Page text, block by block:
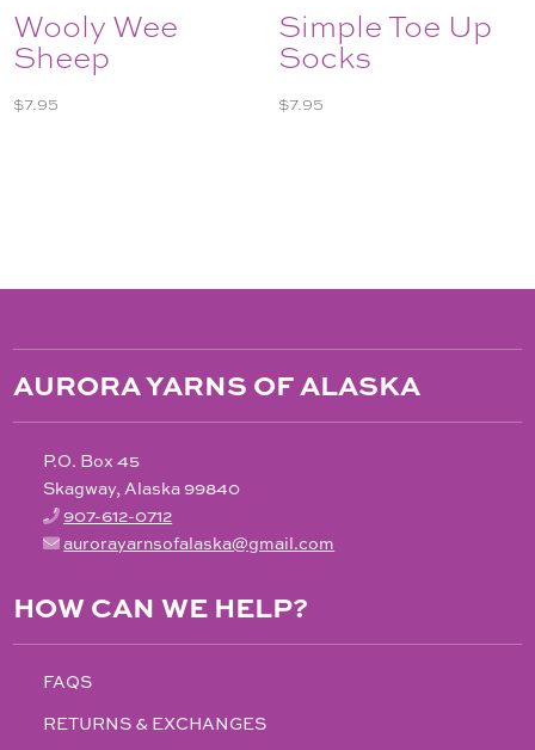
Wooly Wee
Sheep
$7.95
Simple Toe Up
Socks
$7.95
AURORA YARNS OF ALASKA
P.O. Box 45
Skagway, Alaska 99840
907-612-0712
aurorayarnsofalaska@gmail.com
HOW CAN WE HELP?
FAQS
RETURNS & EXCHANGES